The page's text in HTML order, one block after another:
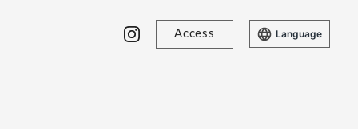
Access Language